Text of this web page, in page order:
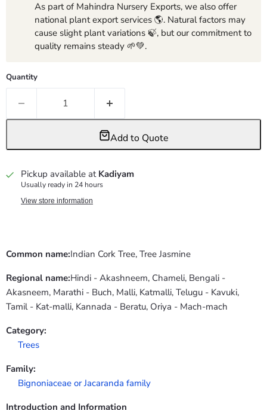
As part of Mahindra Nursery Exports, we also offer
national plant export services 🌎. Natural factors may
cause slight plant variations 🍃, but our commitment to
quality remains steady 🌱💚.
Quantity
Add to Quote
Pickup available at Kadiyam
Usually ready in 24 hours
View store information
Common name:Indian Cork Tree, Tree Jasmine
Regional name:Hindi - Akashneem, Chameli, Bengali -
Akasneem, Marathi - Buch, Malli, Katmalli, Telugu - Kavuki,
Tamil - Kat-malli, Kannada - Beratu, Oriya - Mach-mach
Category:
Trees
Family:
Bignoniaceae or Jacaranda family
Introduction and Information